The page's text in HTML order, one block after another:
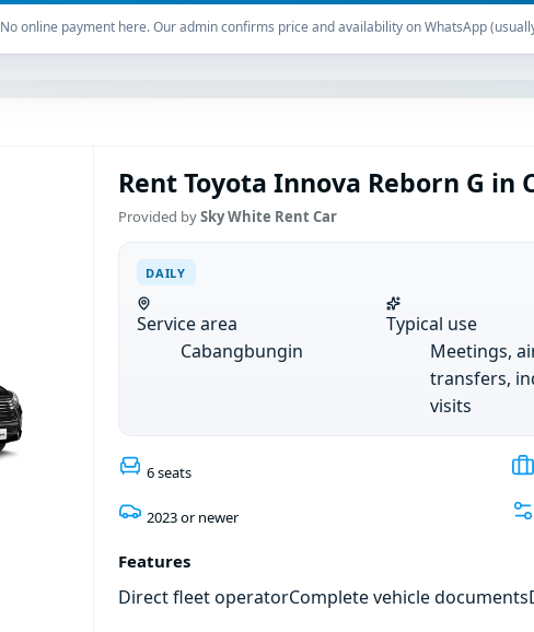
No online payment here. Our admin confirms price and availability on WhatsApp
Rent Toyota Innova Reborn G in
Provided bySky White Rent Car
DAILY
Service area
Cabangbungin
Typical use
Meetings,
transfers,
visits
6 seats
2023 or newer
Features
Direct fleet operatorComplete vehicle documents